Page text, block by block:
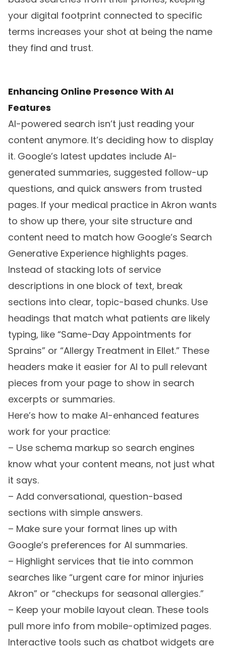
your digital footprint connected to specific
terms increases your shot at being the name
they find and trust.
Enhancing Online Presence With AI
Features
AI-powered search isn’t just reading your
content anymore. It’s deciding how to display
it. Google’s latest updates include AI-
generated summaries, suggested follow-up
questions, and quick answers from trusted
pages. If your medical practice in Akron wants
to show up there, your site structure and
content need to match how Google’s Search
Generative Experience highlights pages.
Instead of stacking lots of service
descriptions in one block of text, break
sections into clear, topic-based chunks. Use
headings that match what patients are likely
typing, like “Same-Day Appointments for
Sprains” or “Allergy Treatment in Ellet.” These
headers make it easier for AI to pull relevant
pieces from your page to show in search
excerpts or summaries.
Here’s how to make AI-enhanced features
work for your practice:
– Use schema markup so search engines
know what your content means, not just what
it says.
– Add conversational, question-based
sections with simple answers.
– Make sure your format lines up with
Google’s preferences for AI summaries.
– Highlight services that tie into common
searches like “urgent care for minor injuries
Akron” or “checkups for seasonal allergies.”
– Keep your mobile layout clean. These tools
pull more info from mobile-optimized pages.
Interactive tools such as chatbot widgets are